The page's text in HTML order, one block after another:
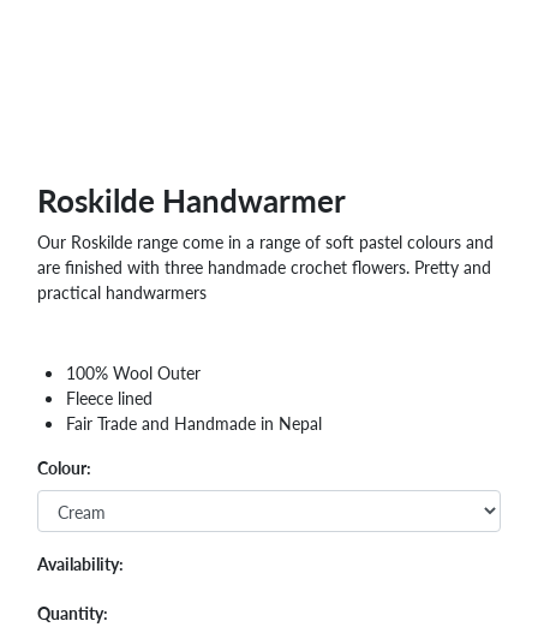
Roskilde Handwarmer
Our Roskilde range come in a range of soft pastel colours and
are finished with three handmade crochet flowers. Pretty and
practical handwarmers
100% Wool Outer
Fleece lined
Fair Trade and Handmade in Nepal
Colour:
Availability:
Quantity: